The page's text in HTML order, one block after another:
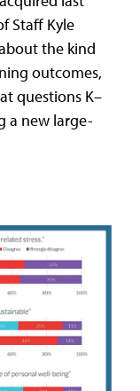
Staff Kyle
the kind
outcomes,
questions K–
a new large-